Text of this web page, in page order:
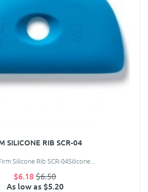
SILICONE RIB SCR-04
Silicone Rib SCR-04Silicone ..
$6.18$6.50
As low as $5.20